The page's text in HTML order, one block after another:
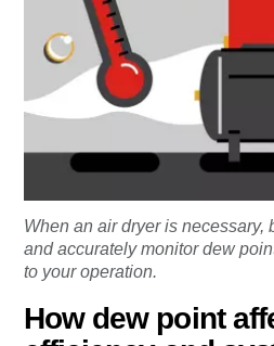
When an air dryer is necessary,
and accurately monitor dew
to your operation.
How dew point